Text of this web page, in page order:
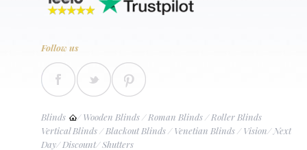
Follow us
Blinds /Wooden Blinds/Roman Blinds/Roller Blinds
Vertical Blinds/Blackout Blinds/Venetian Blinds/Vision/Next
Day/Discount/Shutters